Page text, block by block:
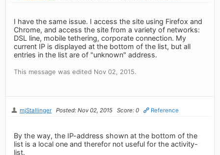
I have the same issue. I access the site using Firefox and
Chrome, and access the site from a variety of networks:
DSL line, mobile tethering, corporate connection. My
current IP is displayed at the bottom of the list, but all
entries in the list are of "unknown" address.
This message was edited Nov 02, 2015.
mjStallinger Posted: Nov 02, 2015 Score: 0 Reference
By the way, the IP-address shown at the bottom of the
list is a local one and therefor not useful for the activity-
list.